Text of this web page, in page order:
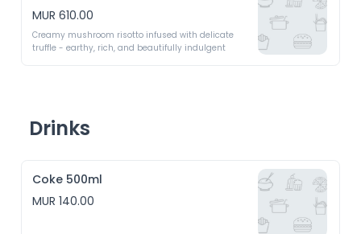
MUR 610.00
Creamy mushroom risotto infused with delicate
truffle - earthy, rich, and beautifully indulgent
Drinks
Coke 500ml
MUR 140.00